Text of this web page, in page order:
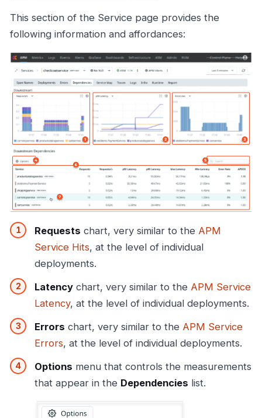
This section of the Service page provides the
following information and affordances:
Requests chart, very similar to the APM
Service Hits, at the level of individual
deployments.
Latency chart, very similar to the APM Service
Latency, at the level of individual deployments.
Errors chart, very similar to the APM Service
Errors, at the level of individual deployments.
Options menu that controls the measurements
that appear in the Dependencies list.